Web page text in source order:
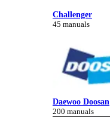
Challenger
45 manuals
Daewoo Doosan
200 manuals